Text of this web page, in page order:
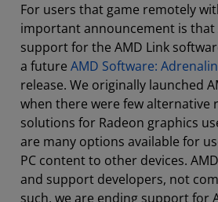
For users that game remotely
important announcement is that
support for the AMD Link
a future AMD Software:
release. We originally launched
when there were few alternative
solutions for Radeon graphics
are many options available for
PC content to other devices.
and support developers, not
such, we are ending support for